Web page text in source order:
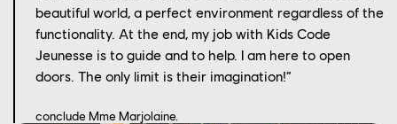
beautiful world, a perfect environment regardless of the
functionality. At the end, my job with Kids Code
Jeunesse is to guide and to help. I am here to open
doors. The only limit is their imagination!”
conclude Mme Marjolaine.